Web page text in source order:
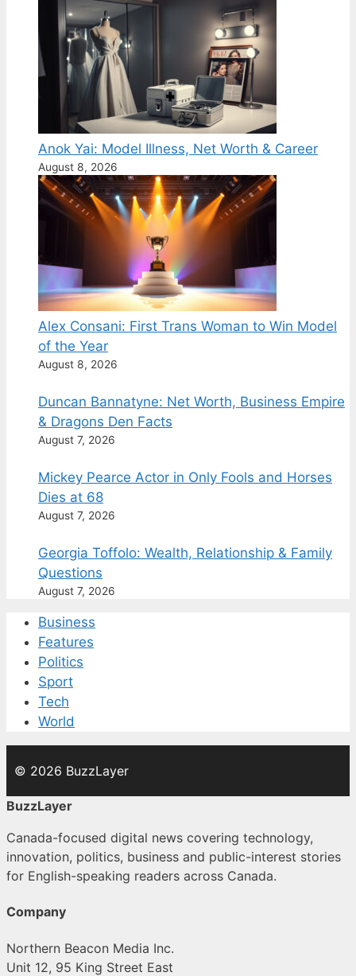
Anok Yai: Model Illness, Net Worth & Career
August 8, 2026
Alex Consani: First Trans Woman to Win Model
of the Year
August 8, 2026
Duncan Bannatyne: Net Worth, Business Empire
& Dragons Den Facts
August 7, 2026
Mickey Pearce Actor in Only Fools and Horses
Dies at 68
August 7, 2026
Georgia Toffolo: Wealth, Relationship & Family
Questions
August 7, 2026
Business
Features
Politics
Sport
Tech
World
© 2026 BuzzLayer
BuzzLayer
Canada-focused digital news covering technology,
innovation, politics, business and public-interest stories
for English-speaking readers across Canada.
Company
Northern Beacon Media Inc.
Unit 12, 95 King Street East